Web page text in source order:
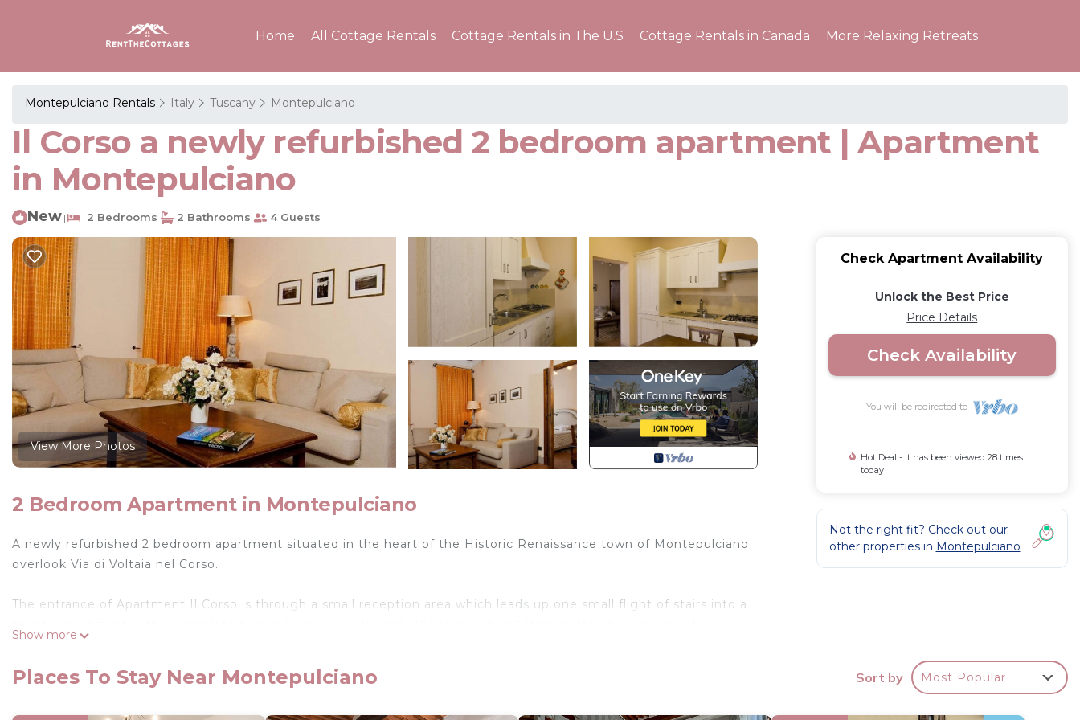
Home All Cottage Rentals Cottage Rentals in The U.S Cottage Rentals in Canada More Relaxing Retreats
Montepulciano Rentals Italy Tuscany Montepulciano
Il Corso a newly refurbished 2 bedroom apartment | Apartment
in Montepulciano
New | 2 Bedrooms 2 Bathrooms 4 Guests
View More Photos
2 Bedroom Apartment in Montepulciano
A newly refurbished 2 bedroom apartment situated in the heart of the Historic Renaissance town of Montepulciano
overlook Via di Voltaia nel Corso.
The entrance of Apartment Il Corso is through a small reception area which leads up one small flight of stairs into a
This apartment has 2 double bedrooms with orthopaedic mattresses. Each bedroom has its own private en suit
Show more
Check Apartment Availability
Unlock the Best Price
Price Details
Check Availability
You will be redirected to
Hot Deal - It has been viewed 28 times
today
Not the right fit? Check out our
other properties in Montepulciano
Places To Stay Near Montepulciano Sort by Most Popular